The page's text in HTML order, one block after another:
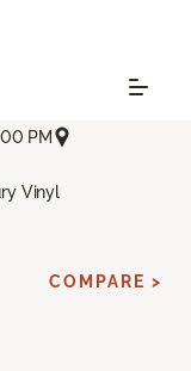
PM
Vinyl
COMPARE >